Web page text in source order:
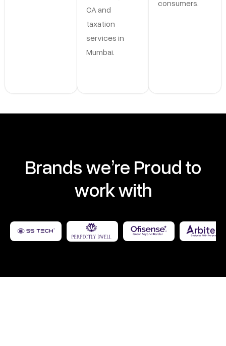
CA and
taxation
services in
Mumbai.
consumers.
Brands we’re Proud to
work with